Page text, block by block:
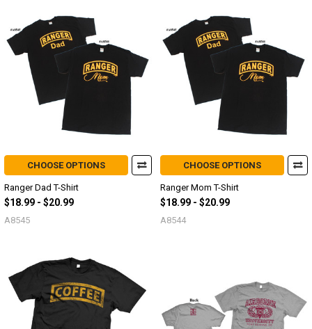
CHOOSE OPTIONS
Ranger Dad T-Shirt
$18.99 - $20.99
A8545
CHOOSE OPTIONS
Ranger Mom T-Shirt
$18.99 - $20.99
A8544